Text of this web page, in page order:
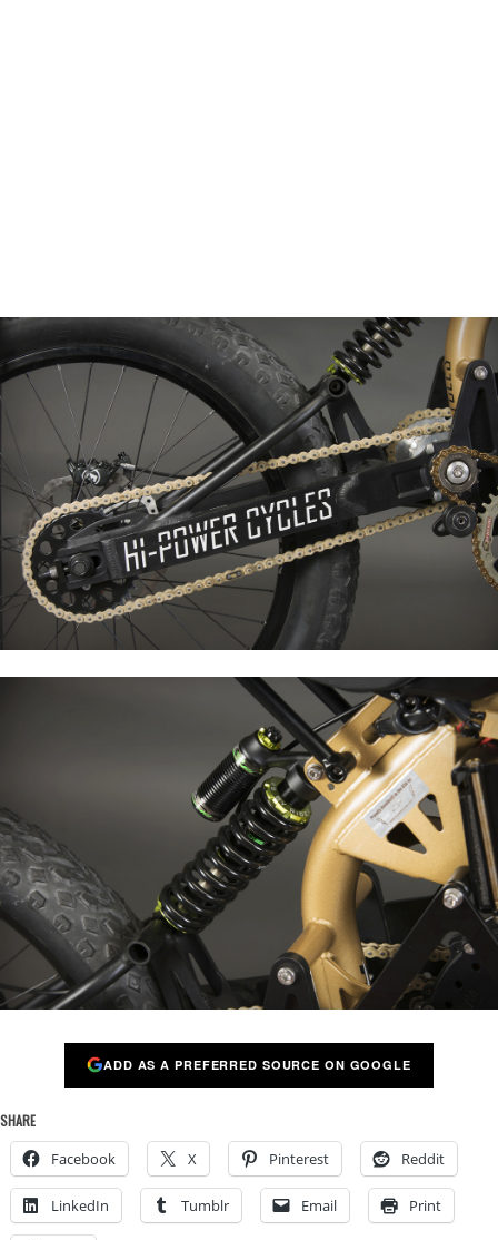
ADD AS A PREFERRED SOURCE ON GOOGLE
SHARE
Facebook X Pinterest Reddit
LinkedIn Tumblr Email Print